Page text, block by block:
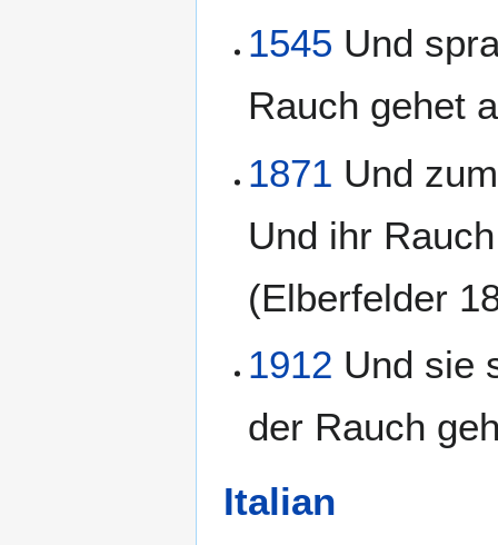
1545 Und
Rauch gehet
1871 Und
Und ihr
(Elberfelder
1912 Und sie
der Rauch
Italian